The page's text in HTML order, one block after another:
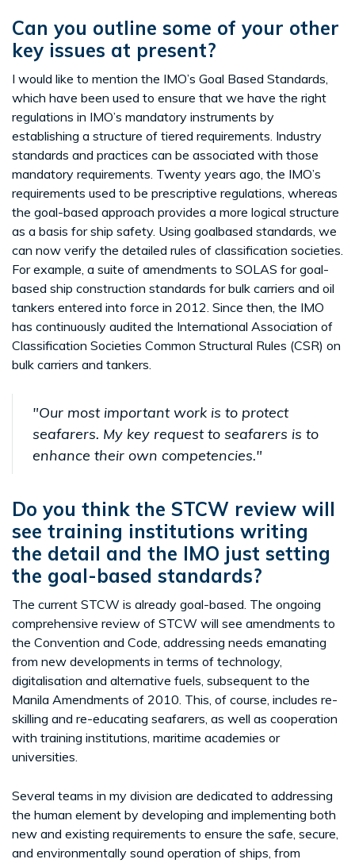
Can you outline some of your other
key issues at present?
I would like to mention the IMO’s Goal Based Standards,
which have been used to ensure that we have the right
regulations in IMO’s mandatory instruments by
establishing a structure of tiered requirements. Industry
standards and practices can be associated with those
mandatory requirements. Twenty years ago, the IMO’s
requirements used to be prescriptive regulations, whereas
the goal-based approach provides a more logical structure
as a basis for ship safety. Using goalbased standards, we
can now verify the detailed rules of classification societies.
For example, a suite of amendments to SOLAS for goal-
based ship construction standards for bulk carriers and oil
tankers entered into force in 2012. Since then, the IMO
has continuously audited the International Association of
Classification Societies Common Structural Rules (CSR) on
bulk carriers and tankers.
"Our most important work is to protect
seafarers. My key request to seafarers is to
enhance their own competencies."
Do you think the STCW review will
see training institutions writing
the detail and the IMO just setting
the goal-based standards?
The current STCW is already goal-based. The ongoing
comprehensive review of STCW will see amendments to
the Convention and Code, addressing needs emanating
from new developments in terms of technology,
digitalisation and alternative fuels, subsequent to the
Manila Amendments of 2010. This, of course, includes re-
skilling and re-educating seafarers, as well as cooperation
with training institutions, maritime academies or
universities.
Several teams in my division are dedicated to addressing
the human element by developing and implementing both
new and existing requirements to ensure the safe, secure,
and environmentally sound operation of ships, from